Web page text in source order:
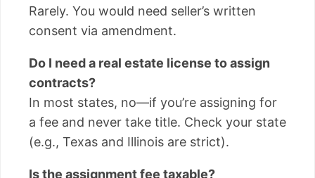
Rarely. You would need seller’s written
consent via amendment.
Do I need a real estate license to assign
contracts?
In most states, no—if you’re assigning for
a fee and never take title. Check your state
(e.g., Texas and Illinois are strict).
Is the assignment fee taxable?